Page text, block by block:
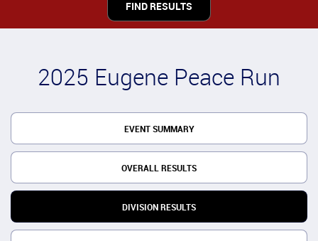
FIND RESULTS
2025 Eugene Peace Run
EVENT SUMMARY
OVERALL RESULTS
DIVISION RESULTS